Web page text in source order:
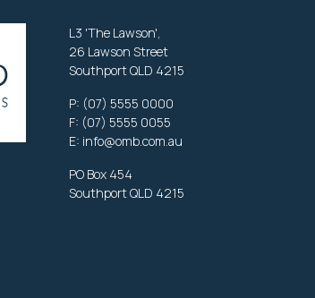
L3 'The Lawson',
26 Lawson Street
Southport QLD 4215
P: (07) 5555 0000
F: (07) 5555 0055
E: info@omb.com.au
PO Box 454
Southport QLD 4215